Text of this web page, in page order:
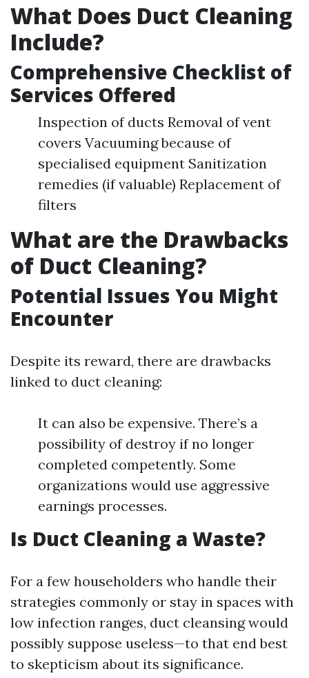
What Does Duct Cleaning
Include?
Comprehensive Checklist of
Services Offered
Inspection of ducts Removal of vent
covers Vacuuming because of
specialised equipment Sanitization
remedies (if valuable) Replacement of
filters
What are the Drawbacks
of Duct Cleaning?
Potential Issues You Might
Encounter
Despite its reward, there are drawbacks
linked to duct cleaning:
It can also be expensive. There’s a
possibility of destroy if no longer
completed competently. Some
organizations would use aggressive
earnings processes.
Is Duct Cleaning a Waste?
For a few householders who handle their
strategies commonly or stay in spaces with
low infection ranges, duct cleansing would
possibly suppose useless—to that end best
to skepticism about its significance.